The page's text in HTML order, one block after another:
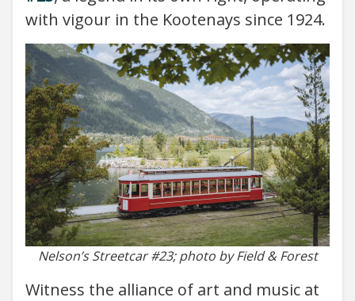
with vigour in the Kootenays since 1924.
Nelson’s Streetcar #23; photo by Field & Forest
Witness the alliance of art and music at